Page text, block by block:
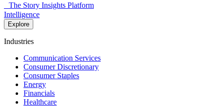
The Story Insights Platform
Intelligence
Explore
Industries
Communication Services
Consumer Discretionary
Consumer Staples
Energy
Financials
Healthcare